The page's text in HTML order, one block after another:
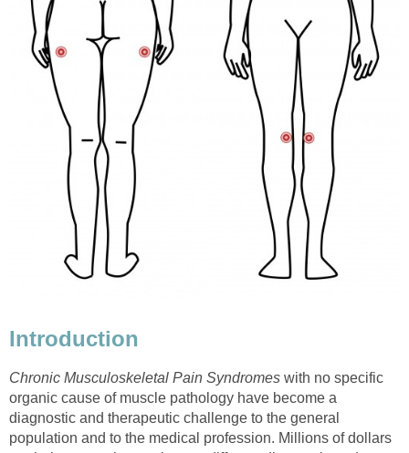
Introduction
Chronic Musculoskeletal Pain Syndromes with no specific
organic cause of muscle pathology have become a
diagnostic and therapeutic challenge to the general
population and to the medical profession. Millions of dollars